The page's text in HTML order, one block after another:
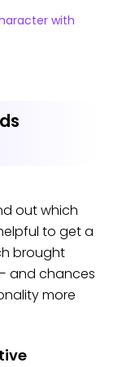
with
out which
to get a
brought
and chances
more